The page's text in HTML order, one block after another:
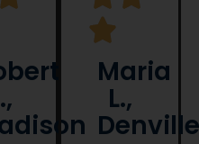
Maria
L.,
Denville